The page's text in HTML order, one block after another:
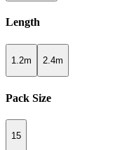
Length
1.2m 2.4m
Pack Size
15